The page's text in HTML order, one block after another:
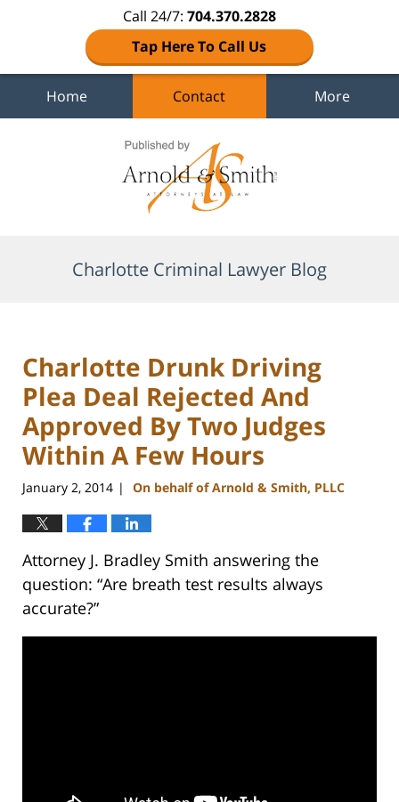
Call 24/7: 704.370.2828
Tap Here To Call Us
Home Contact More
Charlotte Criminal Lawyer Blog
Charlotte Drunk Driving
Plea Deal Rejected And
Approved By Two Judges
Within A Few Hours
January 2, 2014 | On behalf of Arnold & Smith, PLLC
Attorney J. Bradley Smith answering the
question: “Are breath test results always
accurate?”